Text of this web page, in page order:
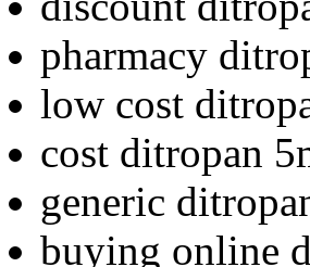
pharmacy
low cost
cost ditropan
generic
buying online